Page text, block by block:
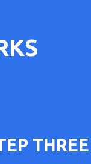
THREE